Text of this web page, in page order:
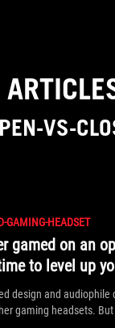
VS-
GAMING-HEADSET
gamed on an
to level up
design and audiophile
gaming headsets.